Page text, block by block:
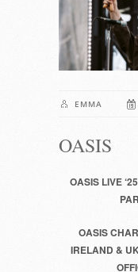
EMMA
OASIS
OASIS LIVE
OASIS
IRELAND &